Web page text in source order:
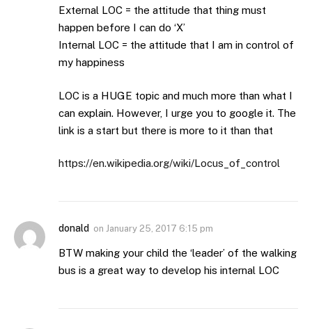
External LOC = the attitude that thing must
happen before I can do ‘X’
Internal LOC = the attitude that I am in control of
my happiness
LOC is a HUGE topic and much more than what I
can explain. However, I urge you to google it. The
link is a start but there is more to it than that
https://en.wikipedia.org/wiki/Locus_of_control
donald on January 25, 2017 6:15 pm
BTW making your child the ‘leader’ of the walking
bus is a great way to develop his internal LOC